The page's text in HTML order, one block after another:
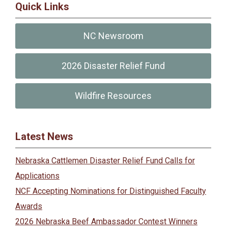
Quick Links
NC Newsroom
2026 Disaster Relief Fund
Wildfire Resources
Latest News
Nebraska Cattlemen Disaster Relief Fund Calls for
Applications
NCF Accepting Nominations for Distinguished Faculty
Awards
2026 Nebraska Beef Ambassador Contest Winners